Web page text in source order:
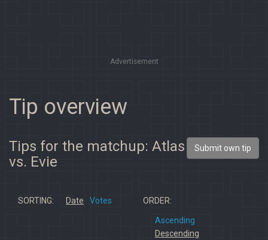
Advertisement
Tip overview
Tips for the matchup: Atlas
vs. Evie
Submit own tip
SORTING: Date Votes ORDER:
Ascending
Descending